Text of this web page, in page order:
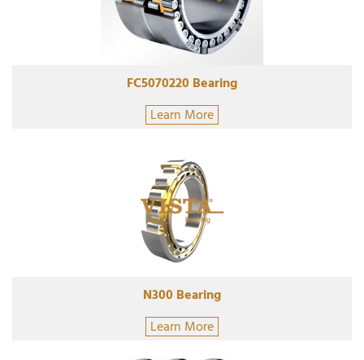
FC5070220 Bearing
Learn More
N300 Bearing
Learn More